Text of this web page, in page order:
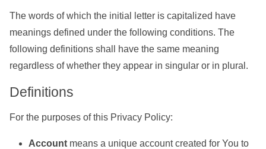
The words of which the initial letter is capitalized have
meanings defined under the following conditions. The
following definitions shall have the same meaning
regardless of whether they appear in singular or in plural.
Definitions
For the purposes of this Privacy Policy:
Account means a unique account created for You to